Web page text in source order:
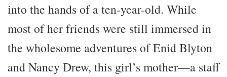
into the hands of a ten-year-old. While
most of her friends were still immersed in
the wholesome adventures of Enid Blyton
and Nancy Drew, this girl’s mother—a staff